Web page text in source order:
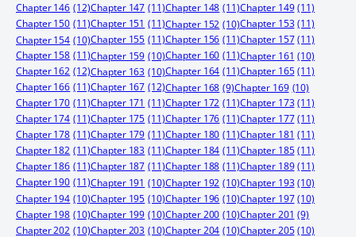
Chapter 146 (12)Chapter 147 (11)Chapter 148 (11)Chapter 149 (11)
Chapter 150 (11)Chapter 151 (11)Chapter 152 (10)Chapter 153 (11)
Chapter 154 (10)Chapter 155 (11)Chapter 156 (11)Chapter 157 (11)
Chapter 158 (11)Chapter 159 (10)Chapter 160 (11)Chapter 161 (10)
Chapter 162 (12)Chapter 163 (10)Chapter 164 (11)Chapter 165 (11)
Chapter 166 (11)Chapter 167 (12)Chapter 168 (9)Chapter 169 (10)
Chapter 170 (11)Chapter 171 (11)Chapter 172 (11)Chapter 173 (11)
Chapter 174 (11)Chapter 175 (11)Chapter 176 (11)Chapter 177 (11)
Chapter 178 (11)Chapter 179 (11)Chapter 180 (11)Chapter 181 (11)
Chapter 182 (11)Chapter 183 (11)Chapter 184 (11)Chapter 185 (11)
Chapter 186 (11)Chapter 187 (11)Chapter 188 (11)Chapter 189 (11)
Chapter 190 (11)Chapter 191 (10)Chapter 192 (10)Chapter 193 (10)
Chapter 194 (10)Chapter 195 (10)Chapter 196 (10)Chapter 197 (10)
Chapter 198 (10)Chapter 199 (10)Chapter 200 (10)Chapter 201 (9)
Chapter 202 (10)Chapter 203 (10)Chapter 204 (10)Chapter 205 (10)